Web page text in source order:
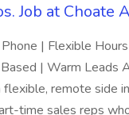
Job at Choate
| Flexible
| Warm Leads
flexible, remote side
time sales reps